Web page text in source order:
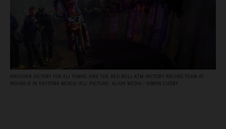
ANOTHER VICTORY FOR ELI TOMAC AND THE RED BULL KTM FACTORY RACING TEAM AT
ROUND 8 IN DAYTONA BEACH (FL). PICTURE: ALIGN MEDIA / SIMON CUDBY